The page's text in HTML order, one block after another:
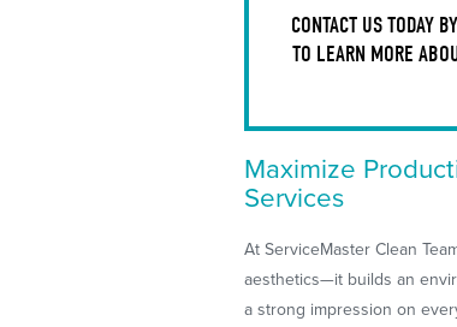
CONTACT US TODAY
TO LEARN MORE
Maximize
Services
At ServiceMaster Clean
aesthetics—it builds an
a strong impression on